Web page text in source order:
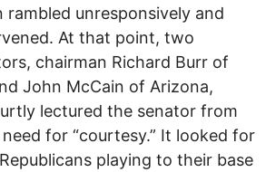
rambled unresponsively and
At that point, two
chairman Richard Burr of
John McCain of Arizona,
lectured the senator from
for “courtesy.” It looked for
playing to their base